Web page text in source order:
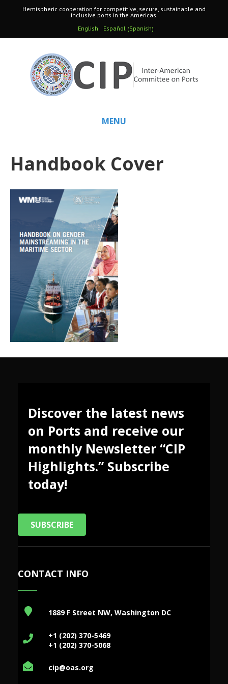
Hemispheric cooperation for competitive, secure, sustainable and
inclusive ports in the Americas.
English
Español (Spanish)
MENU
Handbook Cover
Discover the latest news
on Ports and receive our
monthly Newsletter “CIP
Highlights.” Subscribe
today!
SUBSCRIBE
CONTACT INFO
1889 F Street NW, Washington DC
+1 (202) 370-5469
+1 (202) 370-5068
cip@oas.org